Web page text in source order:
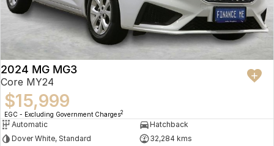
2024 MG MG3
Core MY24
$15,999
EGC - Excluding Government Charges2
Automatic
Hatchback
Dover White, Standard
32,284 kms